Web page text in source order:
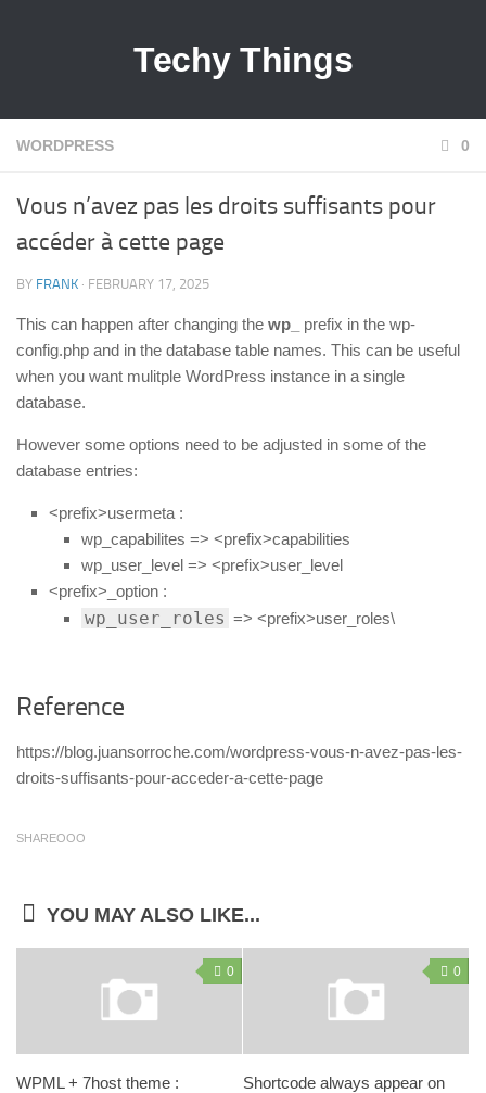
Techy Things
WORDPRESS 0
Vous n’avez pas les droits suffisants pour
accéder à cette page
BY FRANK · FEBRUARY 17, 2025
This can happen after changing the wp_
prefix in the wp-
config.php and in the database table names. This can be useful
when you want mulitple WordPress instance in a single
database.
However some options need to be adjusted in some of the
database entries:
<prefix>usermeta :
wp_capabilites => <prefix>capabilities
wp_user_level => <prefix>user_level
<prefix>_option :
wp_user_roles => <prefix>user_roles\
Reference
https://blog.juansorroche.com/wordpress-vous-n-avez-pas-les-
droits-suffisants-pour-acceder-a-cette-page
SHAREOOO
YOU MAY ALSO LIKE...
0
WPML + 7host theme :
0
Shortcode always appear on